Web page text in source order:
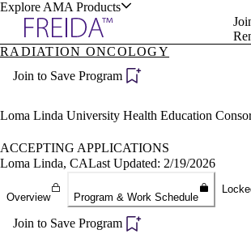
Explore AMA Products
Specialties
Positions
Directory
Director Portal
Become a Member
RADIATION ONCOLOGY
Join to Save Program
Loma Linda University Health Education
ACCEPTING APPLICATIONS
Loma Linda, CALast Updated: 2/19/2026
Overview Program & Work Schedule
Join to Save Program